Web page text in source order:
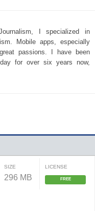
I specialized in
Mobile apps, especially
passions. I have been
for over six years now,
SIZE
296 MB
LICENSE
FREE